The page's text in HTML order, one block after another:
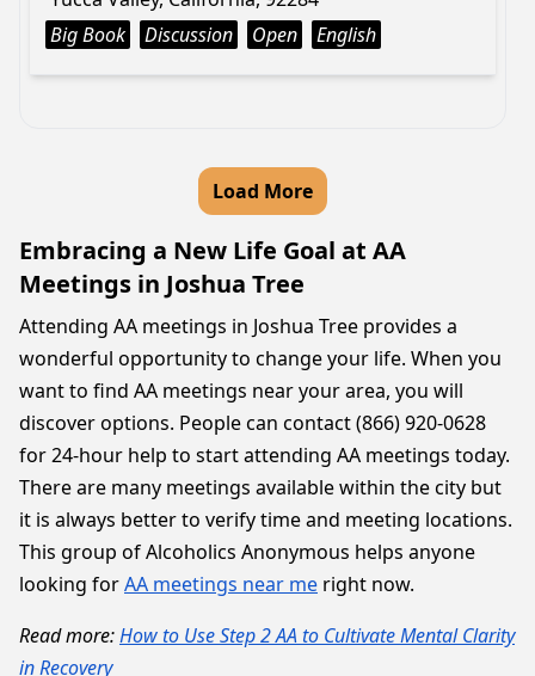
Big Book
Discussion Open English
Load More
Embracing a New Life Goal at AA
Meetings in Joshua Tree
Attending AA meetings in Joshua Tree provides a
wonderful opportunity to change your life. When you
want to find AA meetings near your area, you will
discover options. People can contact (866) 920-0628
for 24-hour help to start attending AA meetings today.
There are many meetings available within the city but
it is always better to verify time and meeting locations.
This group of Alcoholics Anonymous helps anyone
looking forAA meetings near me right now.
Read more:How to Use Step 2 AA to Cultivate Mental Clarity
in Recovery